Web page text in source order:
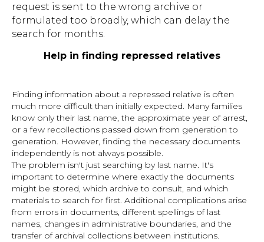
request is sent to the wrong archive or
formulated too broadly, which can delay the
search for months.
Help in finding repressed relatives
Finding information about a repressed relative is often
much more difficult than initially expected. Many families
know only their last name, the approximate year of arrest,
or a few recollections passed down from generation to
generation. However, finding the necessary documents
independently is not always possible.
The problem isn't just searching by last name. It's
important to determine where exactly the documents
might be stored, which archive to consult, and which
materials to search for first. Additional complications arise
from errors in documents, different spellings of last
names, changes in administrative boundaries, and the
transfer of archival collections between institutions.